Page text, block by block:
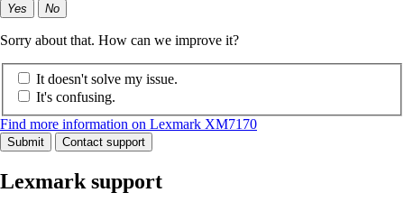
Yes No
Sorry about that. How can we improve it?
It doesn't solve my issue.
It's confusing.
Find more information on Lexmark XM7170
Submit Contact support
Lexmark support